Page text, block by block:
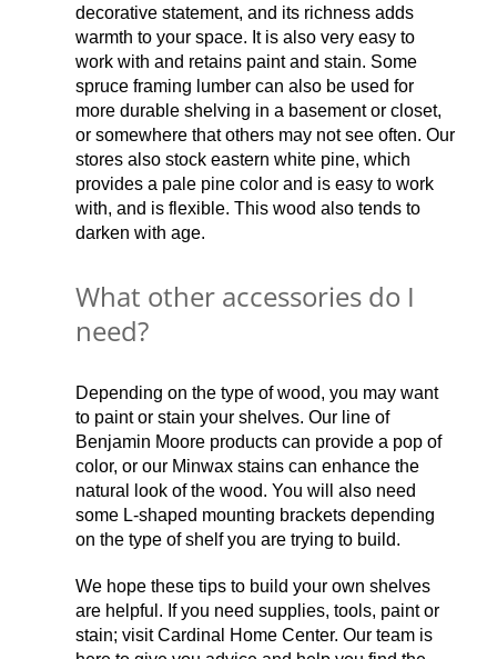
decorative statement, and its richness adds
warmth to your space. It is also very easy to
work with and retains paint and stain. Some
spruce framing lumber can also be used for
more durable shelving in a basement or closet,
or somewhere that others may not see often. Our
stores also stock eastern white pine, which
provides a pale pine color and is easy to work
with, and is flexible. This wood also tends to
darken with age.
What other accessories do I
need?
Depending on the type of wood, you may want
to paint or stain your shelves. Our line of
Benjamin Moore products can provide a pop of
color, or our Minwax stains can enhance the
natural look of the wood. You will also need
some L-shaped mounting brackets depending
on the type of shelf you are trying to build.
We hope these tips to build your own shelves
are helpful. If you need supplies, tools, paint or
stain; visit Cardinal Home Center. Our team is